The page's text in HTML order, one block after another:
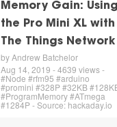
Memory Gain: Using
the Pro Mini XL with
The Things Network
by Andrew Batchelor
Aug 14, 2019 - 4639 views -
#Node #rfm95 #arduino
#promini #328P #32KB
#ProgramMemory #ATmega
#1284P - Source: hackaday.io